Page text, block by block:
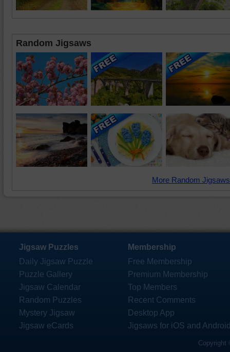
Random Jigsaws
More Random
Jigsaw Puzzles
Daily Jigsaw Puzzle
Puzzle Gallery
Jigsaw Calendar
Random Puzzles
Mystery Jigsaw
Jigsaw eCards
Membership
Free Membership
Premium Membership
Top Members
Recent Comments
Desktop App
Jigsaws for iOS and
Copyright